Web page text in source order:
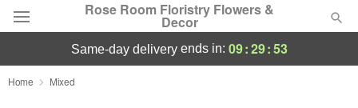
Rose Room Floristry Flowers &
Decor
Deal of the Day
same-day deliveryends in: 09:29:52
Home Mixed